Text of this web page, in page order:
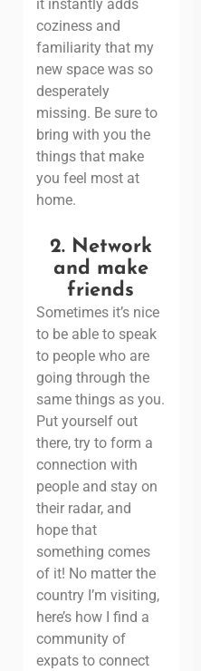
it instantly adds
coziness and
familiarity that my
new space was so
desperately
missing. Be sure to
bring with you the
things that make
you feel most at
home.
2. Network
and make
friends
Sometimes it’s nice
to be able to speak
to people who are
going through the
same things as you.
Put yourself out
there, try to form a
connection with
people and stay on
their radar, and
hope that
something comes
of it! No matter the
country I’m visiting,
here’s how I find a
community of
expats to connect